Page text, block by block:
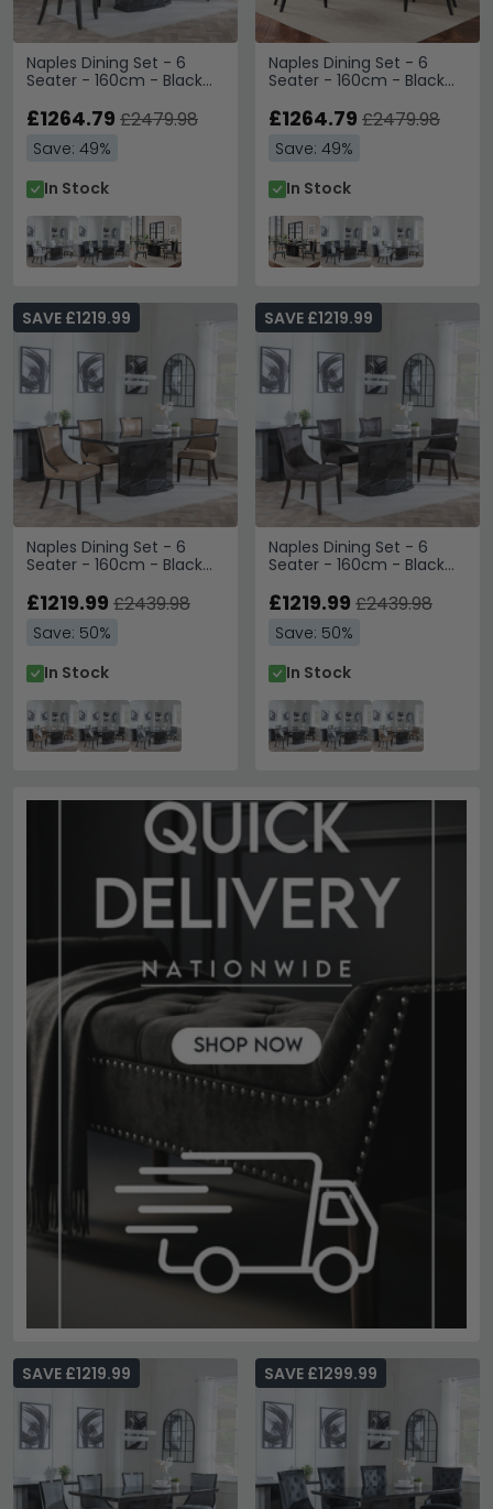
Naples Dining Set - 6
Seater - 160cm - Black
Chairs - White Leather
£1264.79 £2479.98
Save: 49%
In Stock
Naples Dining Set - 6
Seater - 160cm - Black
Chairs - Grey Leather
£1264.79 £2479.98
Save: 49%
In Stock
Naples Dining Set - 6
Seater - 160cm - Black
Chairs - Taupe Leather -
SAVE £1219.99
£1219.99 £2439.98
Save: 50%
In Stock
Naples Dining Set - 6
Seater - 160cm - Black
Chairs - Brown Leather -
SAVE £1219.99
£1219.99 £2439.98
Save: 50%
In Stock
SAVE £1219.99 SAVE £1299.99